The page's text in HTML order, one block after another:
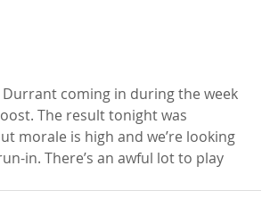
Durrant coming in during the week
The result tonight was
morale is high and we’re looking
in. There’s an awful lot to play